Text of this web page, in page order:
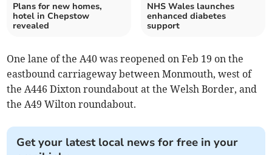
Plans for new homes,
hotel in Chepstow
revealed
NHS Wales launches
enhanced diabetes
support
One lane of the A40 was reopened on Feb 19 on the
eastbound carriageway between Monmouth, west of
the A446 Dixton roundabout at the Welsh Border, and
the A49 Wilton roundabout.
Get your latest local news for free in your